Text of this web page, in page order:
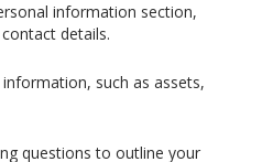
information section,
details.
such as assets,
questions to outline your